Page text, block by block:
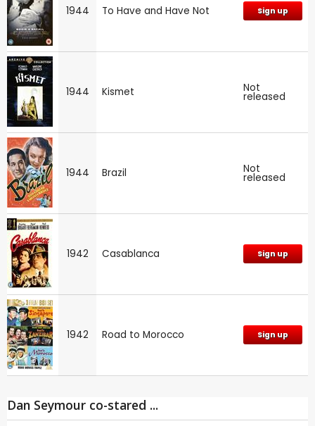
1944 To Have and Have Not Sign up
1944 Kismet Not
released
1944 Brazil Not
released
1942 Casablanca Sign up
1942 Road to Morocco Sign up
Dan Seymour co-stared ...